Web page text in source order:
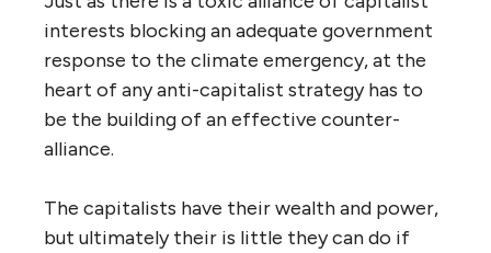
interests blocking an adequate government
response to the climate emergency, at the
heart of any anti-capitalist strategy has to
be the building of an effective counter-
alliance.
The capitalists have their wealth and power,
but ultimately their is little they can do if